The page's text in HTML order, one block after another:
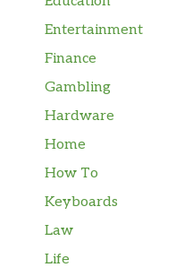
Entertainment
Finance
Gambling
Hardware
Home
How To
Keyboards
Law
Life